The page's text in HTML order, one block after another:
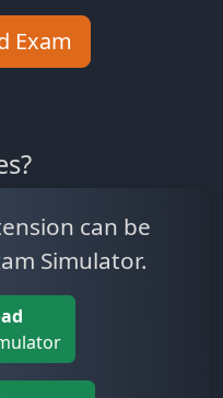
Exam
can be
Simulator.